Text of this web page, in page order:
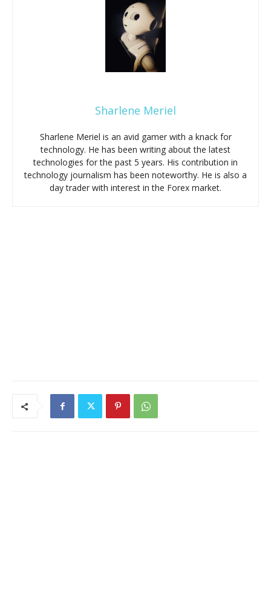
Sharlene Meriel
Sharlene Meriel is an avid gamer with a knack for
technology. He has been writing about the latest
technologies for the past 5 years. His contribution in
technology journalism has been noteworthy. He is also a
day trader with interest in the Forex market.